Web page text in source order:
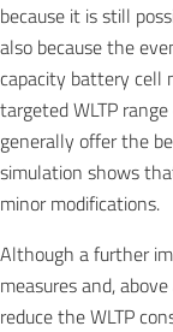
because it is still
also because the
capacity battery cell
targeted WLTP
generally offer the
simulation shows
minor modifications.
Although a further
measures and,
reduce the WLTP